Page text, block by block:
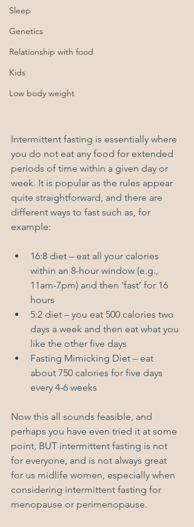
Sleep
Genetics
Relationship with food
Kids
Low body weight
Intermittent fasting is essentially where
you do not eat any food for extended
periods of time within a given day or
week. It is popular as the rules appear
quite straightforward, and there are
different ways to fast such as, for
example:
16:8 diet – eat all your calories
within an 8-hour window (e.g.,
11am-7pm) and then ‘fast’ for 16
hours
5:2 diet – you eat 500 calories two
days a week and then eat what you
like the other five days
Fasting Mimicking Diet – eat
about 750 calories for five days
every 4-6 weeks
Now this all sounds feasible, and
perhaps you have even tried it at some
point, BUT intermittent fasting is not
for everyone, and is not always great
for us midlife women, especially when
considering intermittent fasting for
menopause or perimenopause.